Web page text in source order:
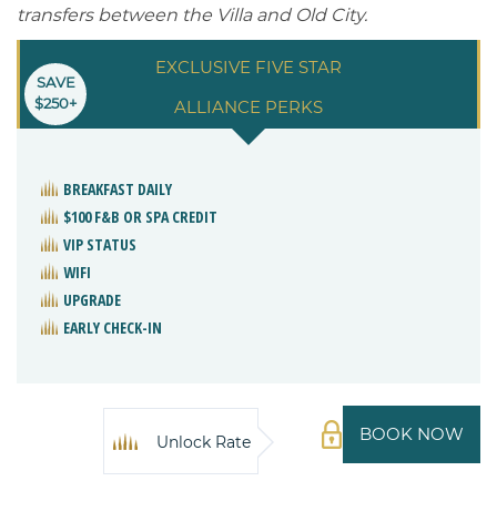
transfers between the Villa and Old City.
EXCLUSIVE FIVE STAR
ALLIANCE PERKS
SAVE
$250+
BREAKFAST DAILY
$100 F&B OR SPA CREDIT
VIP STATUS
WIFI
UPGRADE
EARLY CHECK-IN
BOOK NOW
Unlock Rate